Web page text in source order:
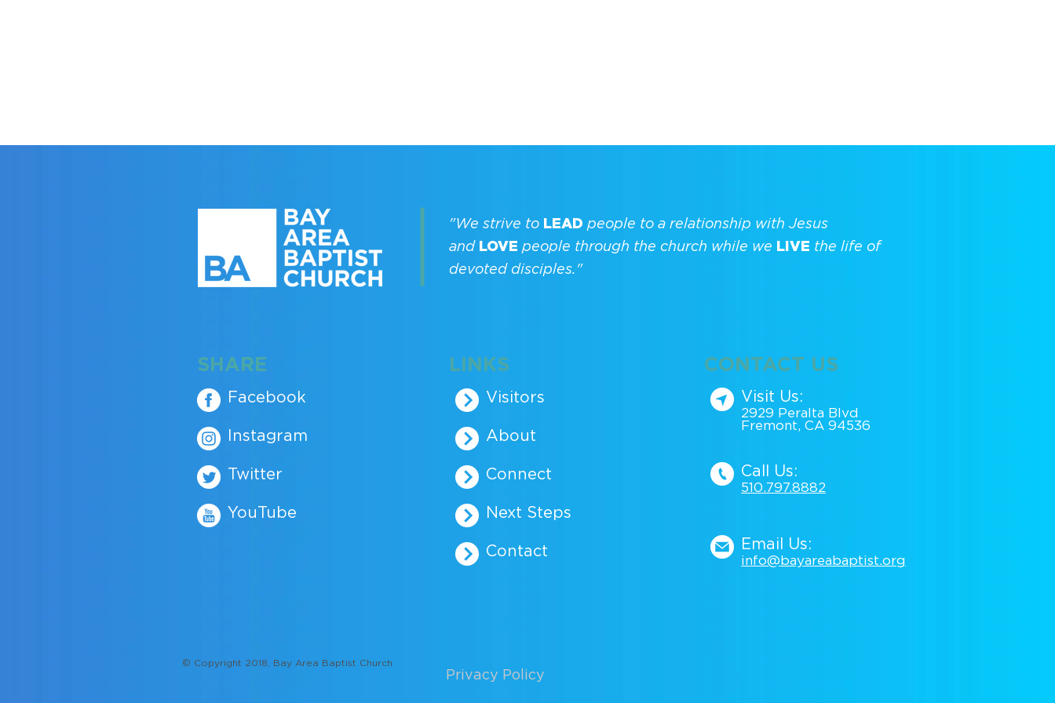
"We strive to LEAD people to a relationship with Jesus
and LOVE people through the church while we LIVE the life of
devoted disciples."
© Copyright 2018, Bay Area Baptist Church
SHARE
Facebook
Instagram
Twitter
YouTube
LINKS
Visitors
About
Connect
Next Steps
Contact
CONTACT US
Visit Us:
2929 Peralta Blvd
Fremont, CA 94536
Call Us:
510.797.8882
Email Us:
info@bayareabaptist.org
Privacy Policy